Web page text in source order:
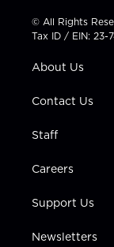
t
t
e
t
a
g
a
© All Rights
Tax ID / EIN: 23-
About Us
Contact Us
Staff
Careers
Support Us
Newsletters